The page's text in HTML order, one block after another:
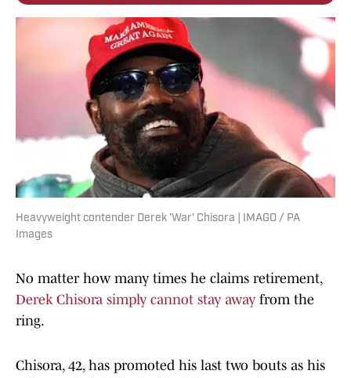
Heavyweight contender Derek 'War' Chisora | IMAGO / PA
Images
No matter how many times he claims retirement,
Derek Chisora simply cannot stay away from the
ring.
Chisora, 42, has promoted his last two bouts as his